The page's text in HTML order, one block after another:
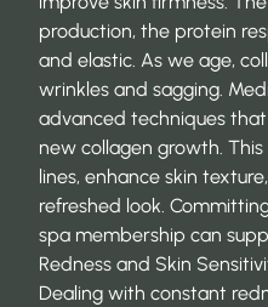
production, the protein
and elastic. As we age,
wrinkles and sagging.
advanced techniques
new collagen growth.
lines, enhance skin
refreshed look.
spa membership can
Redness and Skin
Dealing with constant